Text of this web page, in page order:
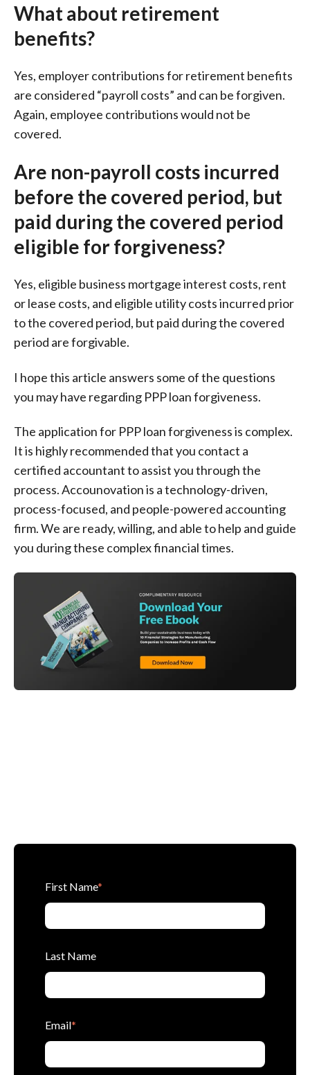
What about retirement
benefits?
Yes, employer contributions for retirement benefits
are considered “payroll costs” and can be forgiven.
Again, employee contributions would not be
covered.
Are non-payroll costs incurred
before the covered period, but
paid during the covered period
eligible for forgiveness?
Yes, eligible business mortgage interest costs, rent
or lease costs, and eligible utility costs incurred prior
to the covered period, but paid during the covered
period are forgivable.
I hope this article answers some of the questions
you may have regarding PPP loan forgiveness.
The application for PPP loan forgiveness is complex.
It is highly recommended that you contact a
certified accountant to assist you through the
process. Accounovation is a technology-driven,
process-focused, and people-powered accounting
firm. We are ready, willing, and able to help and guide
you during these complex financial times.
First Name*
Last Name
Email*